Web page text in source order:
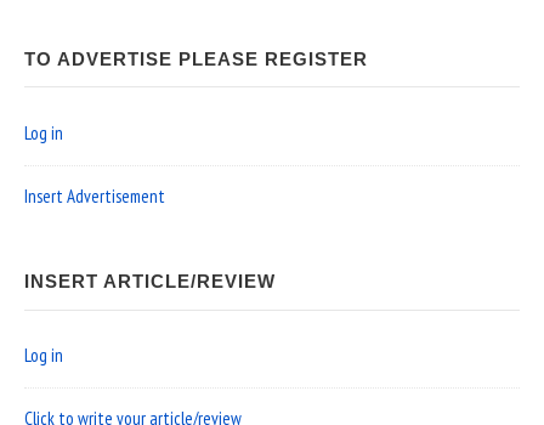
TO ADVERTISE PLEASE REGISTER
Log in
Insert Advertisement
INSERT ARTICLE/REVIEW
Log in
Click to write your article/review